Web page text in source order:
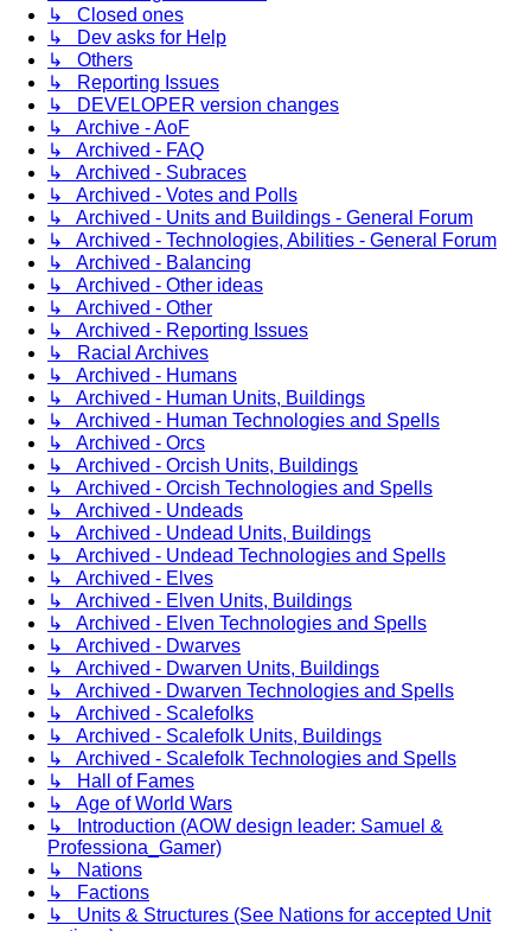
↳ Closed ones
↳ Dev asks for Help
↳ Others
↳ Reporting Issues
↳ DEVELOPER version changes
↳ Archive - AoF
↳ Archived - FAQ
↳ Archived - Subraces
↳ Archived - Votes and Polls
↳ Archived - Units and Buildings - General Forum
↳ Archived - Technologies, Abilities - General Forum
↳ Archived - Balancing
↳ Archived - Other ideas
↳ Archived - Other
↳ Archived - Reporting Issues
↳ Racial Archives
↳ Archived - Humans
↳ Archived - Human Units, Buildings
↳ Archived - Human Technologies and Spells
↳ Archived - Orcs
↳ Archived - Orcish Units, Buildings
↳ Archived - Orcish Technologies and Spells
↳ Archived - Undeads
↳ Archived - Undead Units, Buildings
↳ Archived - Undead Technologies and Spells
↳ Archived - Elves
↳ Archived - Elven Units, Buildings
↳ Archived - Elven Technologies and Spells
↳ Archived - Dwarves
↳ Archived - Dwarven Units, Buildings
↳ Archived - Dwarven Technologies and Spells
↳ Archived - Scalefolks
↳ Archived - Scalefolk Units, Buildings
↳ Archived - Scalefolk Technologies and Spells
↳ Hall of Fames
↳ Age of World Wars
↳ Introduction (AOW design leader: Samuel &
Professiona_Gamer)
↳ Nations
↳ Factions
↳ Units & Structures (See Nations for accepted Unit